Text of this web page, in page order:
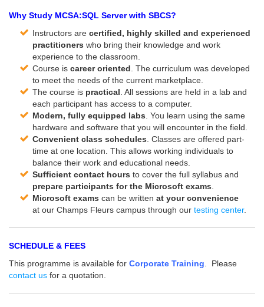
Why Study MCSA:SQL Server with SBCS?
Instructors are certified, highly skilled and experienced
practitioners who bring their knowledge and work
experience to the classroom.
Course is career oriented . The curriculum was developed
to meet the needs of the current marketplace.
The course is practical . All sessions are held in a lab and
each participant has access to a computer.
Modern, fully equipped labs . You learn using the same
hardware and software that you will encounter in the field.
Convenient class schedules . Classes are offered part-
time at one location. This allows working individuals to
balance their work and educational needs.
Sufficient contact hours to cover the full syllabus and
prepare participants for the Microsoft exams
Microsoft exams can be written at your convenience
at our Champs Fleurs campus through our testing center.
SCHEDULE & FEES
This programme is available for Corporate Training . Please
contact us for a quotation.